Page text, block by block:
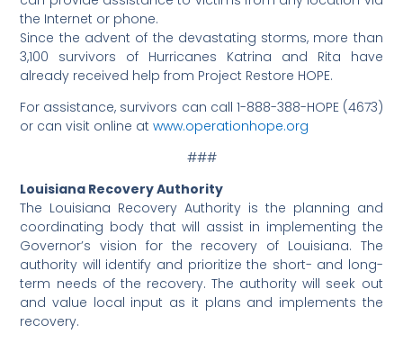
the Internet or phone.
Since the advent of the devastating storms, more than
3,100 survivors of Hurricanes Katrina and Rita have
already received help from Project Restore HOPE.
For assistance, survivors can call 1-888-388-HOPE (4673)
or can visit online atwww.operationhope.org
###
Louisiana Recovery Authority
The Louisiana Recovery Authority is the planning and
coordinating body that will assist in implementing the
Governor’s vision for the recovery of Louisiana. The
authority will identify and prioritize the short- and long-
term needs of the recovery. The authority will seek out
and value local input as it plans and implements the
recovery.